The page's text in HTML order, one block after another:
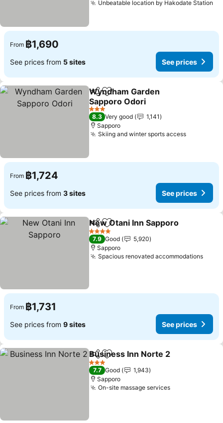
Unbeatable location by Hakodate Station
From ฿1,690
See prices from 5 sites See prices
ShareAdd to favorites
Wyndham Garden
Sapporo Odori
3 Stars
8.3 Very good
1,141
Sapporo
Skiing and winter sports access
From ฿1,724
See prices from 3 sites See prices
ShareAdd to favorites
New Otani Inn Sapporo
4 Stars
7.9 Good
5,920
Sapporo
Spacious renovated accommodations
From ฿1,731
See prices from 9 sites See prices
ShareAdd to favorites
Business Inn Norte 2
3 Stars
7.7 Good
1,943
Sapporo
On-site massage services